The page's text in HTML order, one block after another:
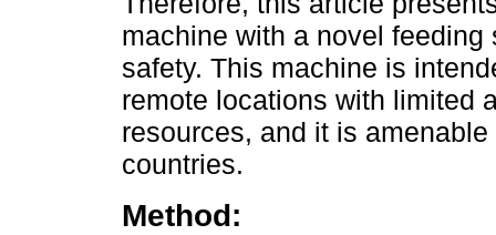
machine with a novel
safety. This machine is
remote locations with limited
resources, and it is
countries.
Method: